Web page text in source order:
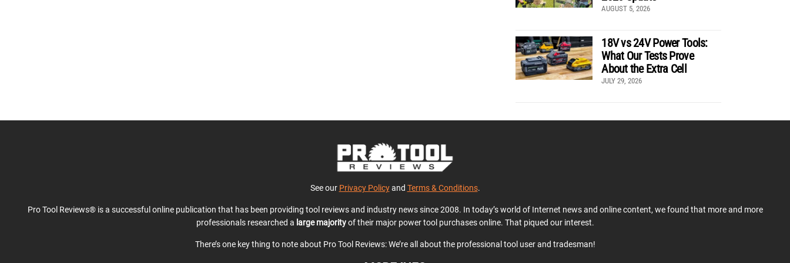
AUGUST 5, 2026
18V vs 24V Power Tools:
What Our Tests Prove
About the Extra Cell
JULY 29, 2026
See our Privacy Policyand Terms & Conditions.
Pro Tool Reviews® is a successful online publication that has been providing tool reviews and industry news since 2008. In today’s world of Internet news and online content, we found that more and more
professionals researched a large majorityof their major power tool purchases online. That piqued our interest.
There’s one key thing to note about Pro Tool Reviews: We’re all about the professional tool user and tradesman!